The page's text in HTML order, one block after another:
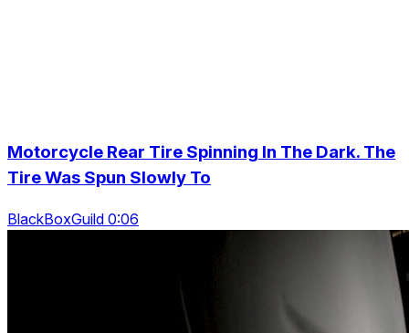
Motorcycle Rear Tire Spinning In The Dark. The
Tire Was Spun Slowly To
BlackBoxGuild 0:06